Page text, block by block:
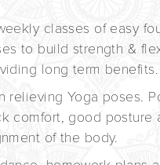
classes of easy
to build strength &
long term benefits.
relieving Yoga poses.
comfort, good posture
of the body.